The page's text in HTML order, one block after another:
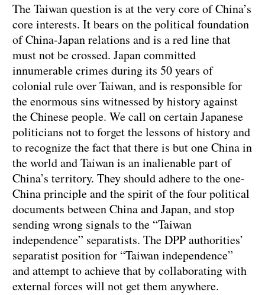
The Taiwan question is at the very core of China’s
core interests. It bears on the political foundation
of China-Japan relations and is a red line that
must not be crossed. Japan committed
innumerable crimes during its 50 years of
colonial rule over Taiwan, and is responsible for
the enormous sins witnessed by history against
the Chinese people. We call on certain Japanese
politicians not to forget the lessons of history and
to recognize the fact that there is but one China in
the world and Taiwan is an inalienable part of
China’s territory. They should adhere to the one-
China principle and the spirit of the four political
documents between China and Japan, and stop
sending wrong signals to the “Taiwan
independence” separatists. The DPP authorities’
separatist position for “Taiwan independence”
and attempt to achieve that by collaborating with
external forces will not get them anywhere.